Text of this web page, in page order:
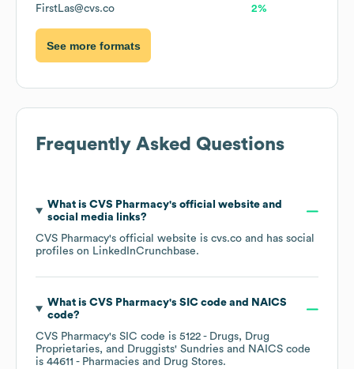
FirstLas@cvs.co 2%
See more formats
Frequently Asked Questions
What is CVS Pharmacy's official website and
social media links?
CVS Pharmacy's official website is cvs.co and has social
profiles on LinkedInCrunchbase.
What is CVS Pharmacy's SIC code
NAICS
code?
CVS Pharmacy's SIC code is 5122 - Drugs, Drug
Proprietaries, and Druggists' Sundries
NAICS code
is 44611 - Pharmacies and Drug Stores.